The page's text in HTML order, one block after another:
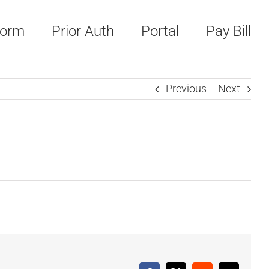
Prior Auth Portal Pay Bill
Previous Next